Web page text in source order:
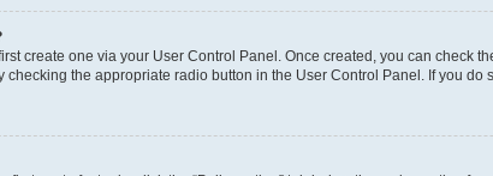
create one via your User Control Panel. Once created, you can check
checking the appropriate radio button in the User Control Panel. If you